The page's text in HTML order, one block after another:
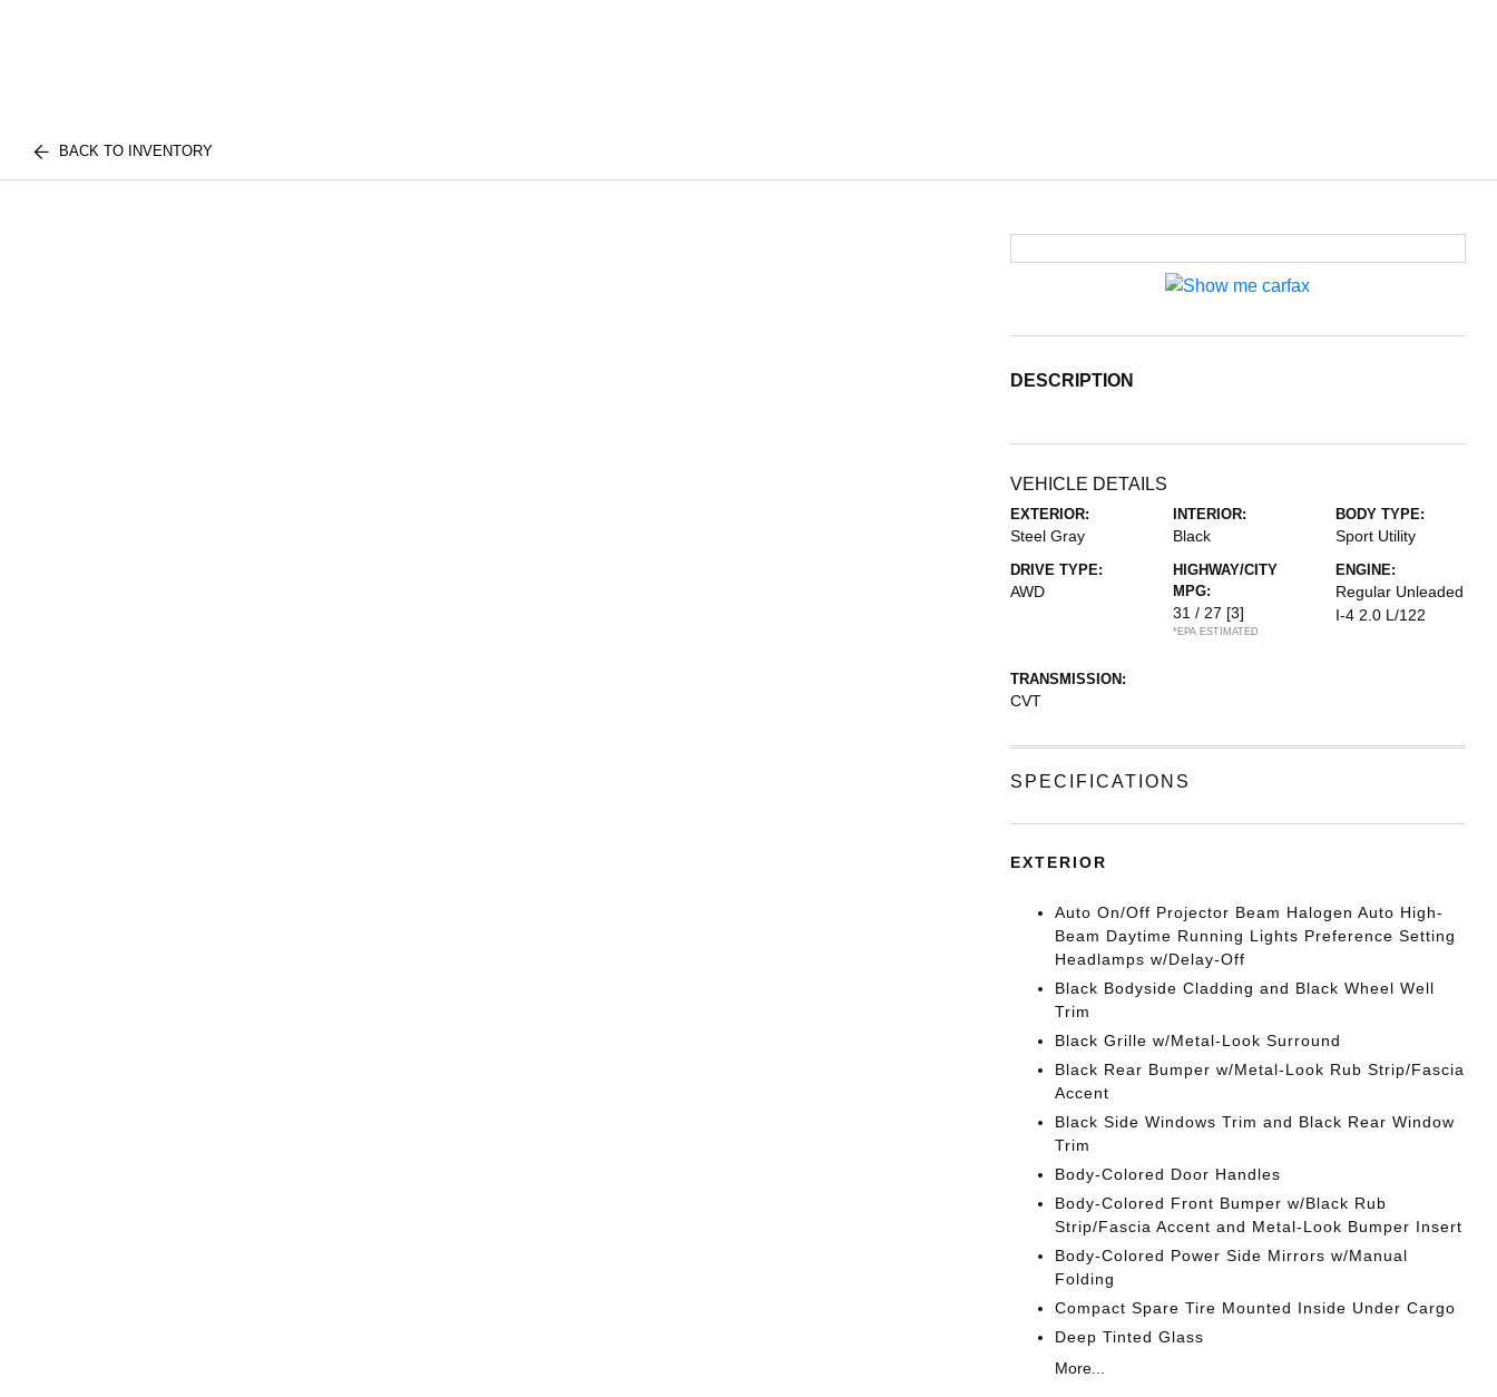
BACK TO INVENTORY
DESCRIPTION
VEHICLE DETAILS
EXTERIOR:
Steel Gray
INTERIOR:
Black
BODY TYPE:
Sport Utility
DRIVE TYPE:
AWD
HIGHWAY/CITY
MPG:
31 / 27 [3]
*EPA ESTIMATED
ENGINE:
Regular Unleaded
I-4 2.0 L/122
TRANSMISSION:
CVT
SPECIFICATIONS
EXTERIOR
Auto On/Off Projector Beam Halogen Auto High-
Beam Daytime Running Lights Preference Setting
Headlamps w/Delay-Off
Black Bodyside Cladding and Black Wheel Well
Trim
Black Grille w/Metal-Look Surround
Black Rear Bumper w/Metal-Look Rub Strip/Fascia
Accent
Black Side Windows Trim and Black Rear Window
Trim
Body-Colored Door Handles
Body-Colored Front Bumper w/Black Rub
Strip/Fascia Accent and Metal-Look Bumper Insert
Body-Colored Power Side Mirrors w/Manual
Folding
Compact Spare Tire Mounted Inside Under Cargo
Deep Tinted Glass
More...